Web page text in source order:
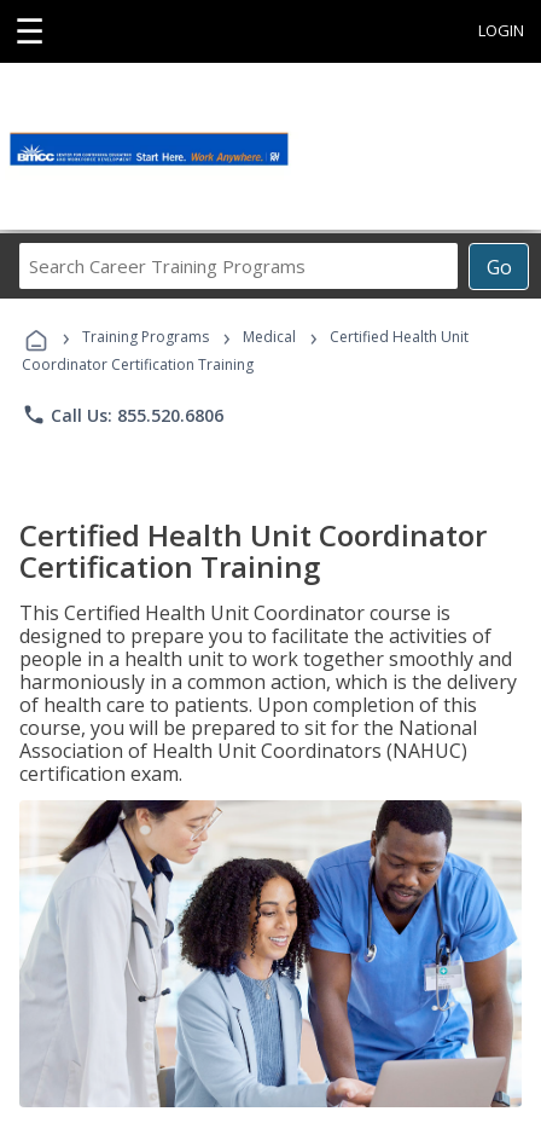
☰ LOGIN
Go
Career
Programs
› Training Programs › Medical ›
Certified Health Unit
Coordinator Certification Training
phone Call Us: 855.520.6806
Certified Health Unit Coordinator
Certification Training
This Certified Health Unit Coordinator course is
designed to prepare you to facilitate the activities of
people in a health unit to work together smoothly and
harmoniously in a common action, which is the delivery
of health care to patients. Upon completion of this
course, you will be prepared to sit for the National
Association of Health Unit Coordinators (NAHUC)
certification exam.